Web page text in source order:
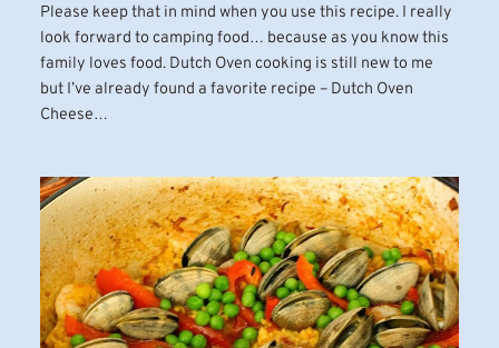
Please keep that in mind when you use this recipe. I really
look forward to camping food… because as you know this
family loves food. Dutch Oven cooking is still new to me
but I’ve already found a favorite recipe – Dutch Oven
Cheese…